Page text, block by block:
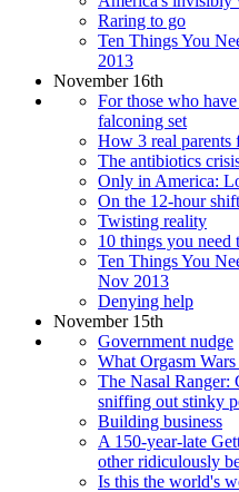
Raring to go
Ten Things You
2013
November 16th
For those who
falconing set
How 3 real parents
The antibiotics
Only in America:
On the 12-hour
Twisting reality
10 things you
Ten Things You
Nov 2013
Denying help
November 15th
Government nudge
What Orgasm
The Nasal Ranger:
sniffing out stinky
Building business
A 150-year-late
other ridiculously
Is this the world's